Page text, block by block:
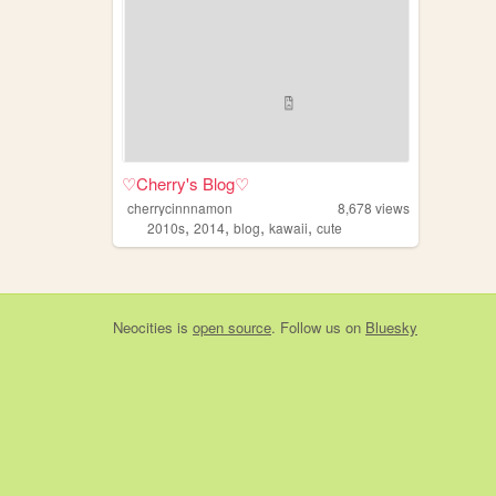
♡Cherry's Blog♡
cherrycinnnamon 8,678 views
2010s, 2014, blog, kawaii, cute
Neocities is open source. Follow us on Bluesky